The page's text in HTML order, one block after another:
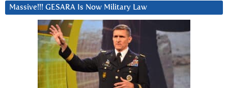
Massive!!! GESARA Is Now Military Law